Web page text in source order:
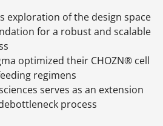
exploration of the design space
for a robust and scalable
optimized their CHOZN® cell
regimens
serves as an extension
process